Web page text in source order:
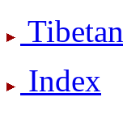
Tibetan
Index